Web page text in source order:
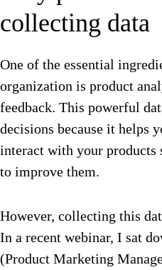
collecting data
One of the essential
organization is product
feedback. This powerful
decisions because it helps
interact with your products
to improve them.
However, collecting this
In a recent webinar, I sat
(Product Marketing